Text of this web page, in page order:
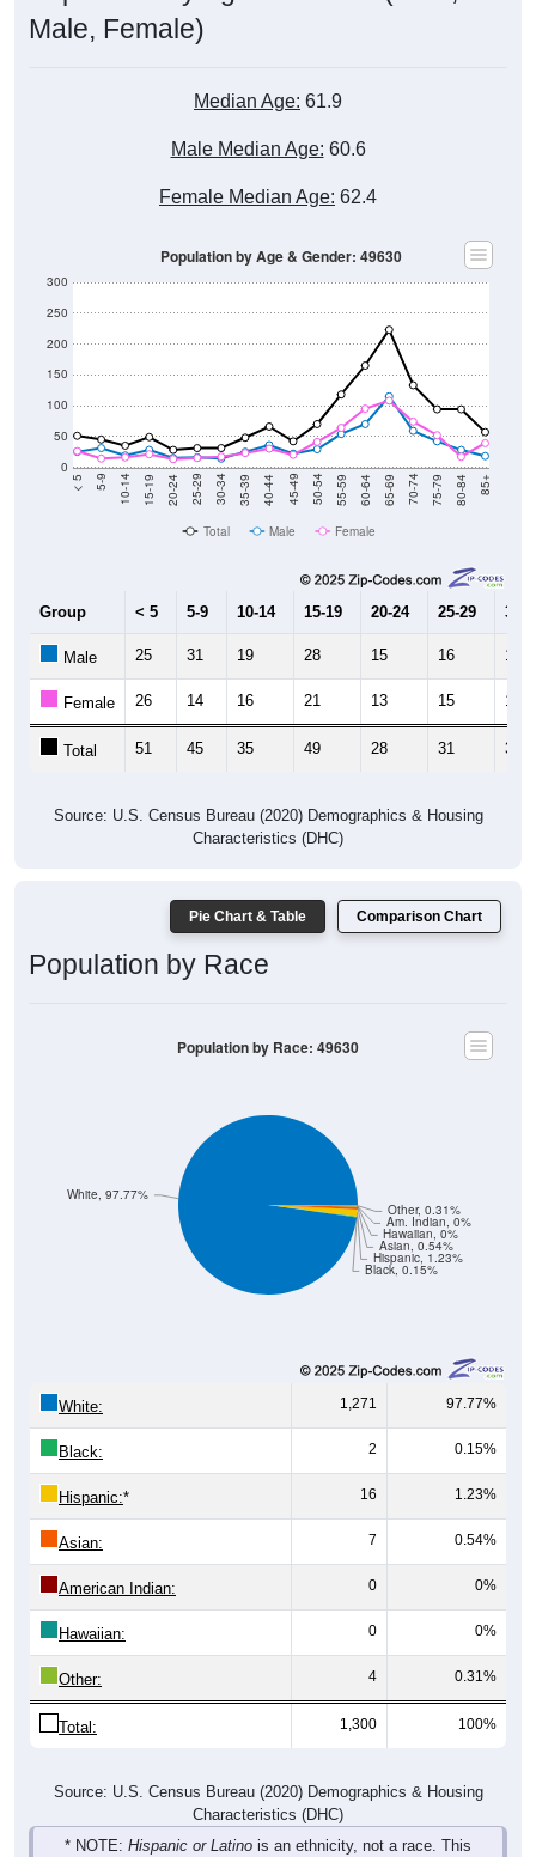
Male, Female)
Median Age: 61.9
Male Median Age: 60.6
Female Median Age: 62.4
0
50
100
150
200
250
300
< 5 5-9 10-14 15-19 20-24 25-29 30-34 35-39 40-44 45-49 50-54 55-59 60-64 65-69 70-74 75-79 80-84 85+
Population by Age & Gender: 49630
Total Male Female
Group < 5 5-9 10-14 15-19 20-24 25-29 30-
Male 25 31 19 28 15 16 14
Female 26 14 16 21 13 15 17
Total 51 45 35 49 28 31 31
Source: U.S. Census Bureau (2020) Demographics & Housing
Characteristics (DHC)
Pie Chart & Table Comparison Chart
Population by Race
Black, 0.15%
Hispanic, 1.23%
Asian, 0.54%
Hawaiian, 0%
Am. Indian, 0%
Other, 0.31%
White, 97.77%
Population by Race: 49630
White: 1,271 97.77%
Black: 2 0.15%
Hispanic:* 16 1.23%
Asian: 7 0.54%
American Indian: 0 0%
Hawaiian: 0 0%
Other: 4 0.31%
Total: 1,300 100%
Source: U.S. Census Bureau (2020) Demographics & Housing
Characteristics (DHC)
* NOTE: Hispanic or Latino is an ethnicity, not a race. This